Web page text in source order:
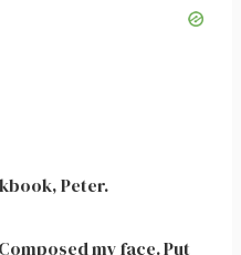
Peter.
my face. Put